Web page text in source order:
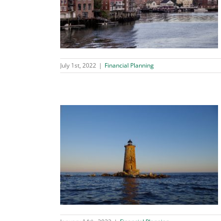
July 1st, 2022 | Financial Planning